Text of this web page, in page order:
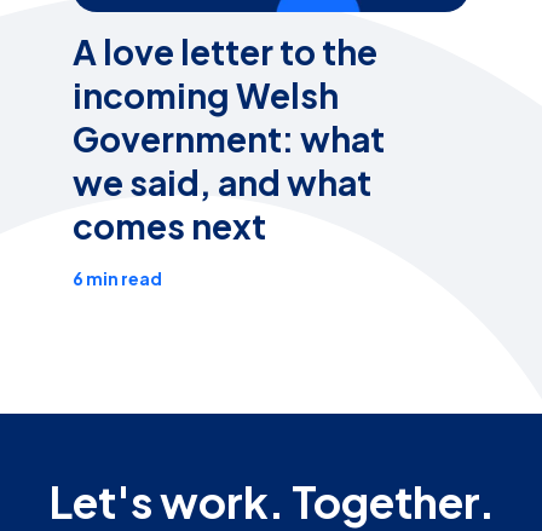
A love letter to the
incoming Welsh
Government: what
we said, and what
comes next
6 min read
Let's work. Together.